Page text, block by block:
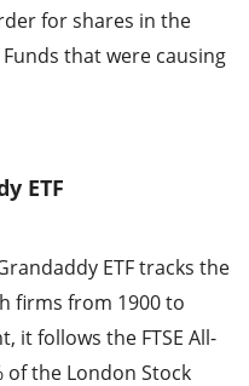
for shares in the
that were causing
ETF
ETF tracks the
firms from 1900 to
it follows the FTSE All-
of the London Stock